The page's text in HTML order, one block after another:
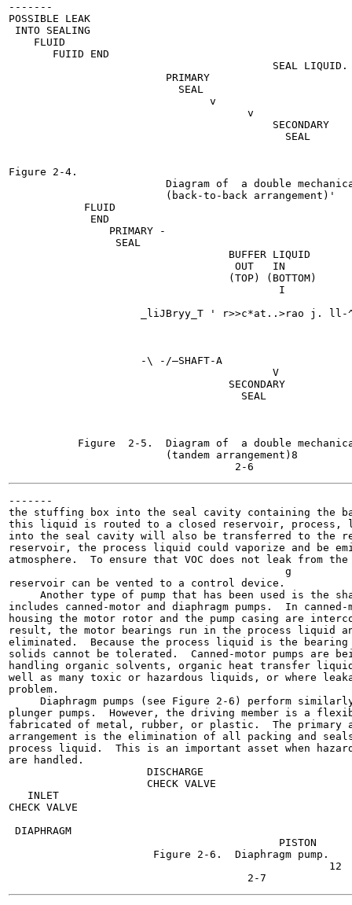
-------
POSSIBLE LEAK
INTO SEALING
    FLUID
       FUIID END
                                          SEAL LIQUID.
                         PRIMARY
                           SEAL
                                v
                                      v
                                          SECONDARY
                                            SEAL
Figure 2-4.
Diagram of  a double
                         (back-to-back arrangement)'
            FLUID
             END
                PRIMARY -
                 SEAL
                                   BUFFER LIQUID
                                    OUT   IN
                                   (TOP) (BOTTOM)
                                           I
_liJBryy_T ' r>>c*at..>rao j. ll-
                     -\	-/—SHAFT-A
                                          V
                                   SECONDARY
                                     SEAL
Figure  2-5.  Diagram of  a double
                         (tandem arrangement)8
-------
the stuffing box into the seal cavity containing the
this liquid is routed to a closed reservoir, process,
into the seal cavity will also be transferred to the
reservoir, the process liquid could vaporize and be
atmosphere.  To ensure that VOC does not leak from
                                            g
reservoir can be vented to a control device.
Another type of pump that has been used is the
includes canned-motor and diaphragm pumps.  In
housing the motor rotor and the pump casing are
result, the motor bearings run in the process liquid
eliminated.  Because the process liquid is the
solids cannot be tolerated.  Canned-motor pumps are
handling organic solvents, organic heat transfer
well as many toxic or hazardous liquids, or where
problem.
Diaphragm pumps (see Figure 2-6) perform
plunger pumps.  However, the driving member is a
fabricated of metal, rubber, or plastic.  The primary
arrangement is the elimination of all packing and
process liquid.  This is an important asset when
are handled.
                      DISCHARGE
                      CHECK VALVE
   INLET
CHECK VALVE
DIAPHRAGM
                                           PISTON
                       Figure 2-6.  Diaphragm pump.
                                                   12